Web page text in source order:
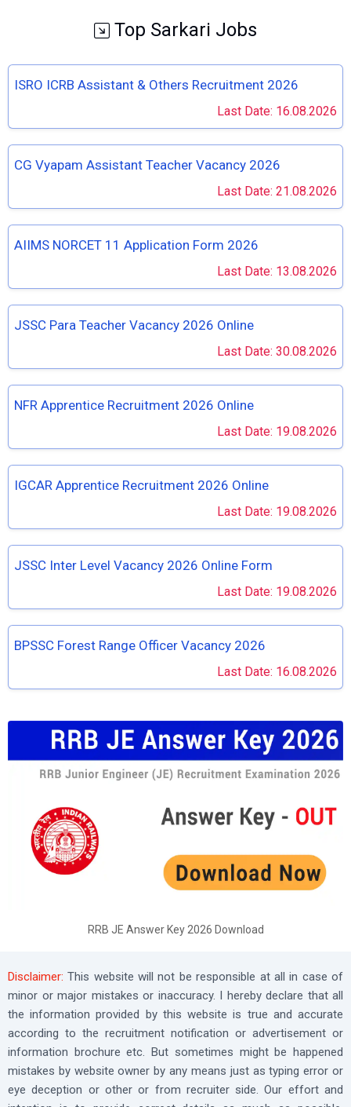
Top Sarkari Jobs
ISRO ICRB Assistant & Others Recruitment 2026
Last Date: 16.08.2026
CG Vyapam Assistant Teacher Vacancy 2026
Last Date: 21.08.2026
AIIMS NORCET 11 Application Form 2026
Last Date: 13.08.2026
JSSC Para Teacher Vacancy 2026 Online
Last Date: 30.08.2026
NFR Apprentice Recruitment 2026 Online
Last Date: 19.08.2026
IGCAR Apprentice Recruitment 2026 Online
Last Date: 19.08.2026
JSSC Inter Level Vacancy 2026 Online Form
Last Date: 19.08.2026
BPSSC Forest Range Officer Vacancy 2026
Last Date: 16.08.2026
RRB JE Answer Key 2026 Download
Disclaimer: This website will not be responsible at all in case of
minor or major mistakes or inaccuracy. I hereby declare that all
the information provided by this website is true and accurate
according to the recruitment notification or advertisement or
information brochure etc. But sometimes might be happened
mistakes by website owner by any means just as typing error or
eye deception or other or from recruiter side. Our effort and